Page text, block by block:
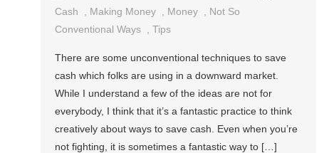
Cash
Making Money Money
Not So
Conventional Ways
,Tips
There are some unconventional techniques to save
cash which folks are using in a downward market.
While I understand a few of the ideas are not for
everybody, I think that it’s a fantastic practice to think
creatively about ways to save cash. Even when you’re
not fighting, it is sometimes a fantastic way to […]